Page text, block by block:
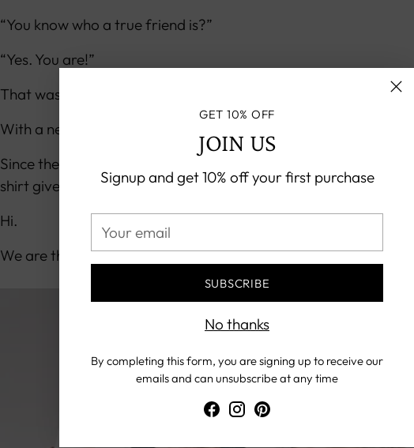
GET 10% OFF
JOIN US
Signup and get 10% off your first purchase
Your
email
SUBSCRIBE
No thanks
By completing this form, you are signing up to receive our
emails and can unsubscribe at any time
“You know who a true friend is?”
“Yes. You are!”
That was the bond.
With a new person, but as powerful as the one in her childhood.
Since then, both of us embarked on the joint journey, and the
shirt given as a gift was born…>>
Hi.
We are the two best friends – Marina and Violeta.